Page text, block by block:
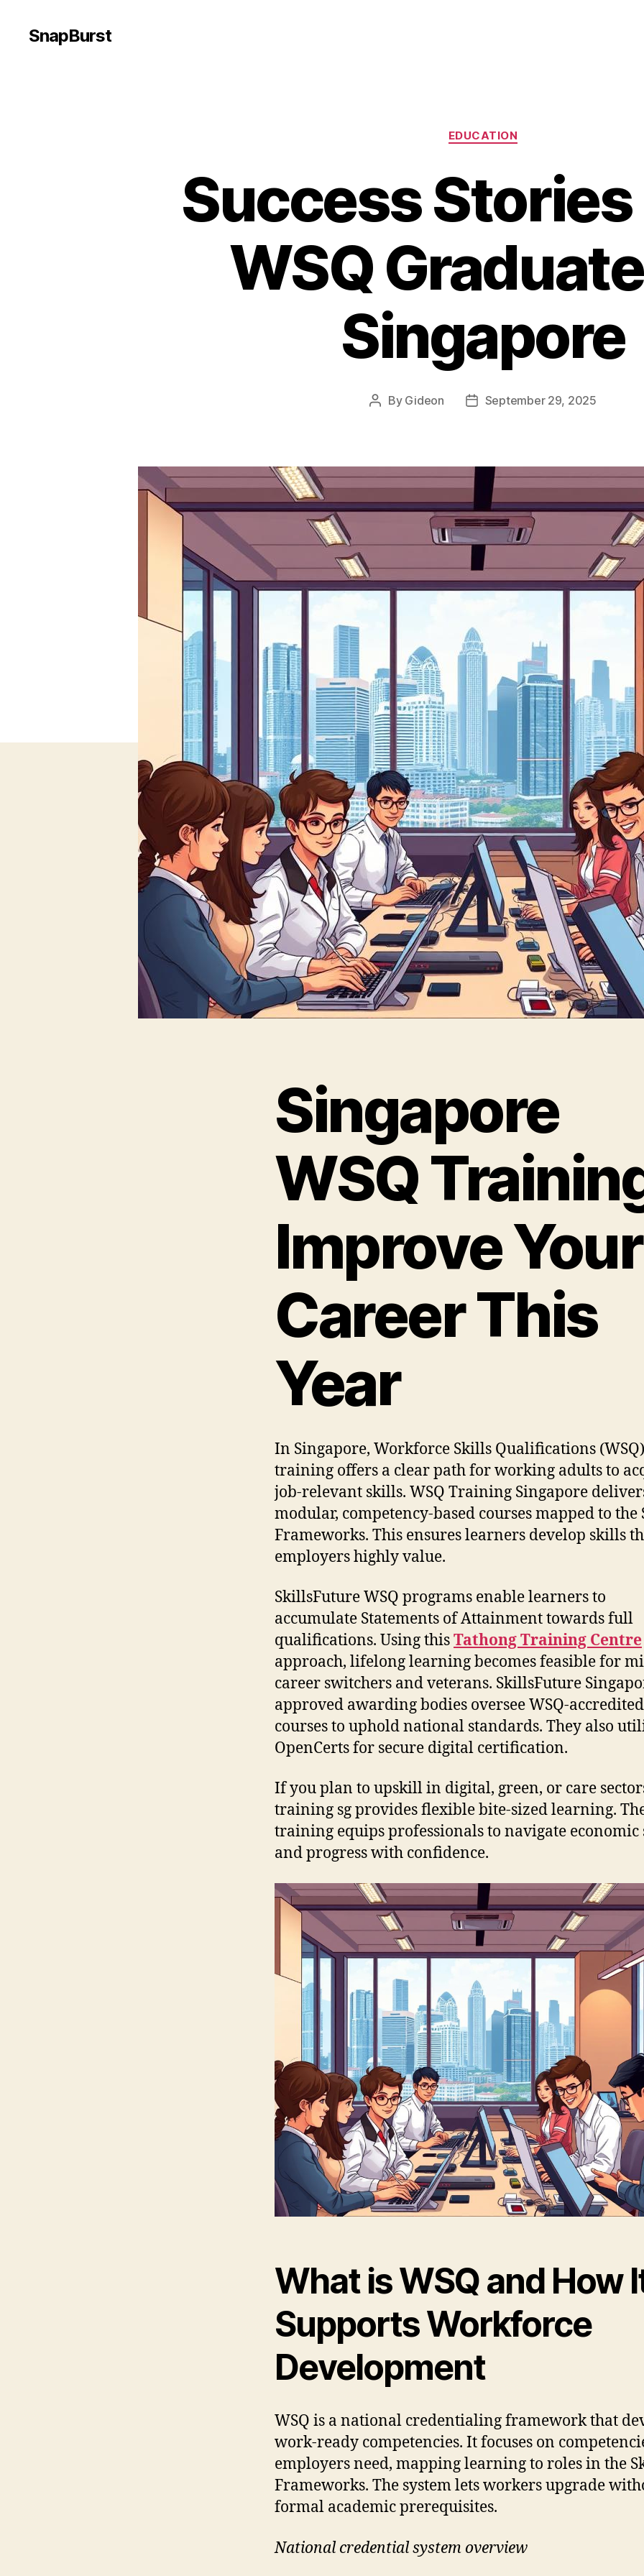
SnapBurst
Categories
EDUCATION
Success Stories
WSQ
Singapore
Post
By Gideon
PostSeptember 29, 2025
Singapore
WSQ
Improve Your
Career This
Year
In Singapore, Workforce Skills Qualifications (WSQ)
training offers a clear path for working adults to
job-relevant skills. WSQ Training Singapore
modular, competency-based courses mapped to the
Frameworks. This ensures learners develop skills
employers highly value.
SkillsFuture WSQ programs enable learners to
accumulate Statements of Attainment towards full
qualifications. Using thisTathong Training Centre
approach, lifelong learning becomes feasible for
career switchers and veterans. SkillsFuture
approved awarding bodies oversee WSQ-accredited
courses to uphold national standards. They also
OpenCerts for secure digital certification.
If you plan to upskill in digital, green, or care
training sg provides flexible bite-sized learning.
training equips professionals to navigate economic
and progress with confidence.
What is WSQ and How
Supports Workforce
Development
WSQ is a national credentialing framework that
work-ready competencies. It focuses on
employers need, mapping learning to roles in the
Frameworks. The system lets workers upgrade
formal academic prerequisites.
National credential system overview